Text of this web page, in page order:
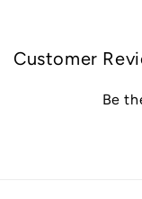
Customer
Be